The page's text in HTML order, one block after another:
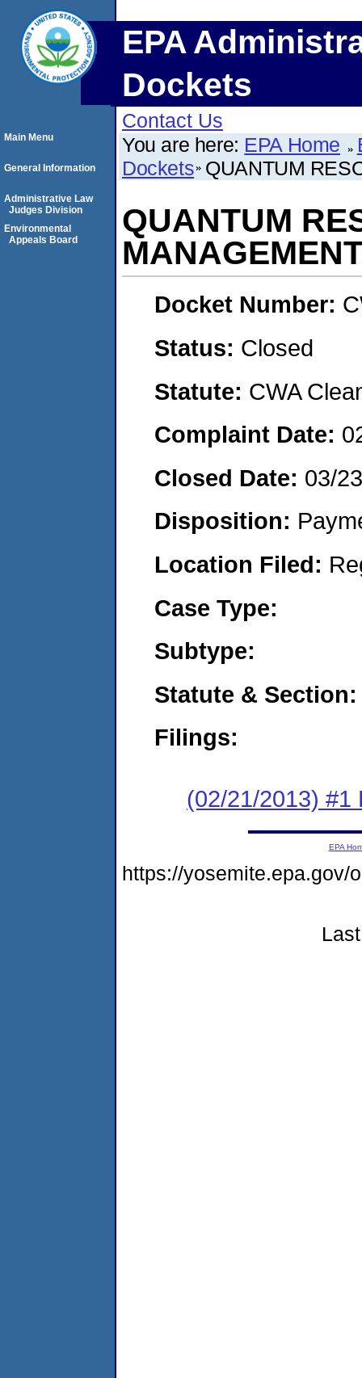
EPA
Dockets
Contact Us
You are here: EPA Home
Dockets QUANTUM
QUANTUM
Docket Number:
Status: Closed
Statute: CWA
Complaint Date:
Closed Date: 03/
Disposition:
Location Filed:
Case Type:
Subtype:
Statute & Section:
Filings:
(02/21/2013) #1
Main Menu
General Information
Administrative Law
Judges Division
Environmental
Appeals Board
EPA
https://yosemite.epa.gov/